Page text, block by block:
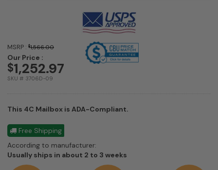
MSRP : $1,566.00
Our Price :
$1,252.97
SKU # 3706D-09
This 4C Mailbox is ADA-Compliant.
Free Shipping
According to manufacturer:
Usually ships in about 2 to 3 weeks